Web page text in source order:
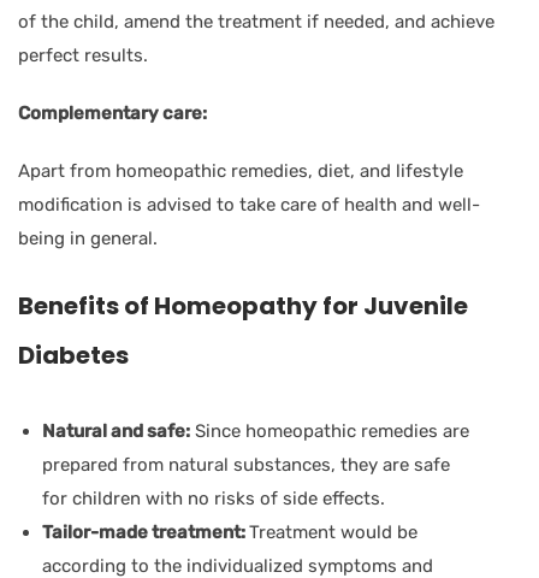
of the child, amend the treatment if needed, and achieve
perfect results.
Complementary care:
Apart from homeopathic remedies, diet, and lifestyle
modification is advised to take care of health and well-
being in general.
Benefits of Homeopathy for Juvenile
Diabetes
Natural and safe: Since homeopathic remedies are
prepared from natural substances, they are safe
for children with no risks of side effects.
Tailor-made treatment:Treatment would be
according to the individualized symptoms and